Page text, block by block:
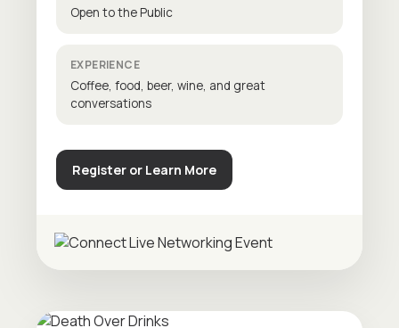
Open to the Public
EXPERIENCE
Coffee, food, beer, wine, and great
conversations
Register or Learn More